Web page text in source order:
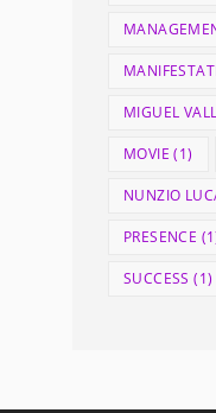
MIGUEL
MOVIE (1)
NUNZIO
PRESENCE
SUCCESS (1)